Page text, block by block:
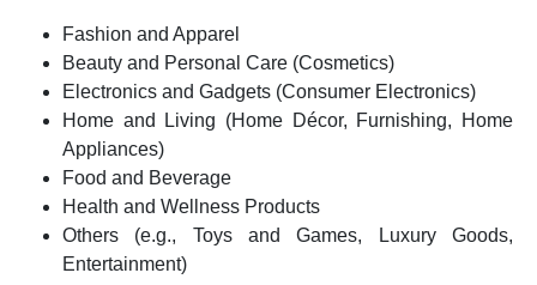
Fashion and Apparel
Beauty and Personal Care (Cosmetics)
Electronics and Gadgets (Consumer Electronics)
Home and Living (Home Décor, Furnishing, Home
Appliances)
Food and Beverage
Health and Wellness Products
Others (e.g., Toys and Games, Luxury Goods,
Entertainment)